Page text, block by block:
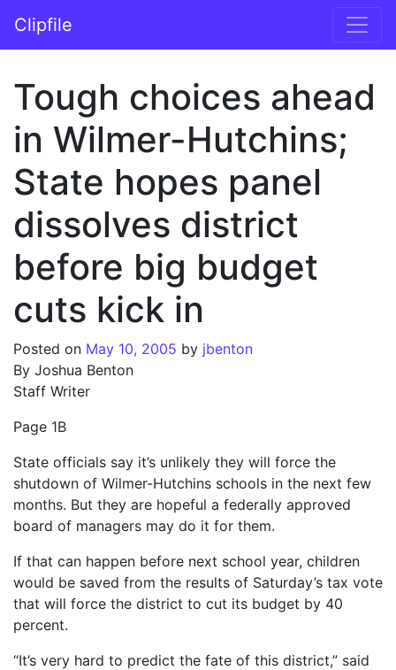
Main Navigation
Clipfile
Tough choices ahead
in Wilmer-Hutchins;
State hopes panel
dissolves district
before big budget
cuts kick in
Posted on May 10, 2005 by jbenton
By Joshua Benton
Staff Writer
Page 1B
State officials say it’s unlikely they will force the
shutdown of Wilmer-Hutchins schools in the next few
months. But they are hopeful a federally approved
board of managers may do it for them.
If that can happen before next school year, children
would be saved from the results of Saturday’s tax vote
that will force the district to cut its budget by 40
percent.
“It’s very hard to predict the fate of this district,” said